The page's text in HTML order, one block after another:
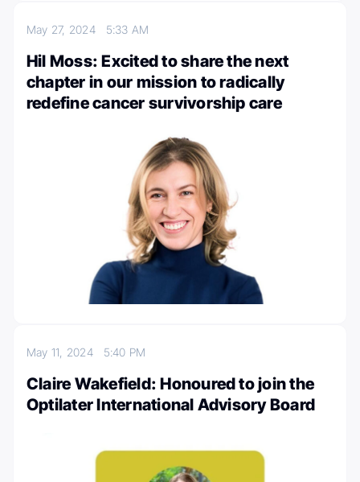
May 27, 2024 5:33 AM
Hil Moss: Excited to share the next
chapter in our mission to radically
redefine cancer survivorship care
May 11, 2024 5:40 PM
Claire Wakefield: Honoured to join the
Optilater International Advisory Board